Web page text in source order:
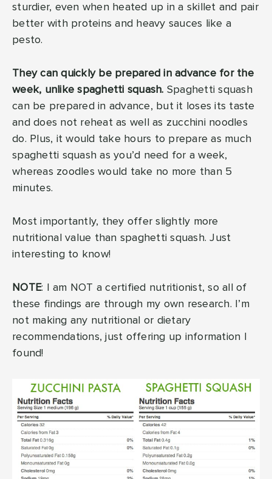
sturdier, even when heated up in a skillet and pair
better with proteins and heavy sauces like a
pesto.
They can quickly be prepared in advance for the
week, unlike spaghetti squash. Spaghetti squash
can be prepared in advance, but it loses its taste
and does not reheat as well as zucchini noodles
do. Plus, it would take hours to prepare as much
spaghetti squash as you’d need for a week,
whereas zoodles would take no more than 5
minutes.
Most importantly, they offer slightly more
nutritional value than spaghetti squash. Just
interesting to know!
NOTE: I am NOT a certified nutritionist, so all of
these findings are through my own research. I’m
not making any nutritional or dietary
recommendations, just offering up information I
found!